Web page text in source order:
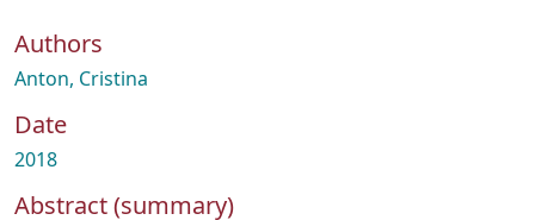
Authors
Anton, Cristina
Date
2018
Abstract (summary)